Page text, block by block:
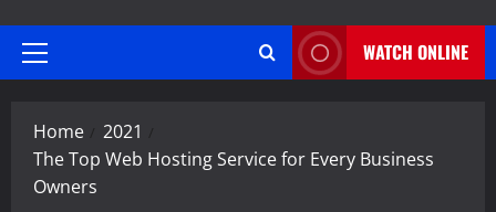
Primary
WATCH ONLINE
Home
2021
The Top Web Hosting Service for Every Business
Owners